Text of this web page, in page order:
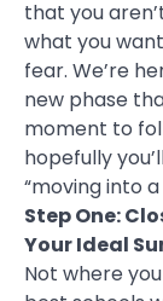
that you
what you
fear. We’re
new phase
moment to
hopefully
“moving into
Step One:
Your Ideal
Not where